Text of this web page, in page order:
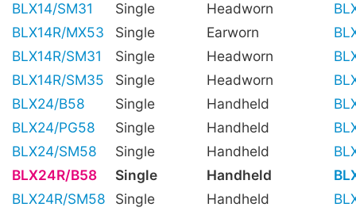
BLX14/SM31 Single Headworn
BLX14R/MX53
Single Earworn
BLX14R/SM31
Single Headworn
BLX14R/SM35
Single Headworn
BLX24/B58
Single Handheld
BLX24/PG58
Single Handheld
BLX24/SM58
Single Handheld
BLX24R/B58
Single Handheld
BLX24R/SM58
Single Handheld